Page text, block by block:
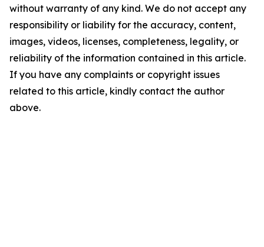
without warranty of any kind. We do not accept any
responsibility or liability for the accuracy, content,
images, videos, licenses, completeness, legality, or
reliability of the information contained in this article.
If you have any complaints or copyright issues
related to this article, kindly contact the author
above.